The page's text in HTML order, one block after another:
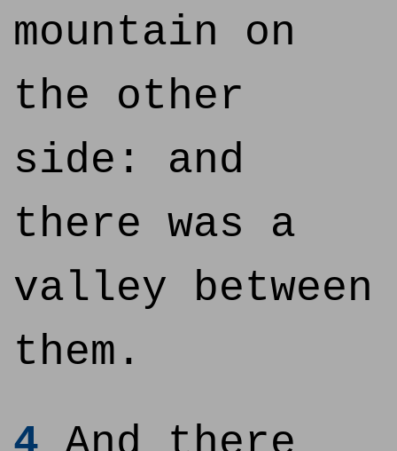
mountain on
the other
side: and
there was a
valley between
them.